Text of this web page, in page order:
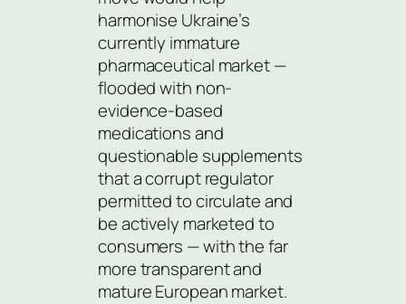
harmonise Ukraine’s
currently immature
pharmaceutical market —
flooded with non-
evidence-based
medications and
questionable supplements
that a corrupt regulator
permitted to circulate and
be actively marketed to
consumers — with the far
more transparent and
mature European market.